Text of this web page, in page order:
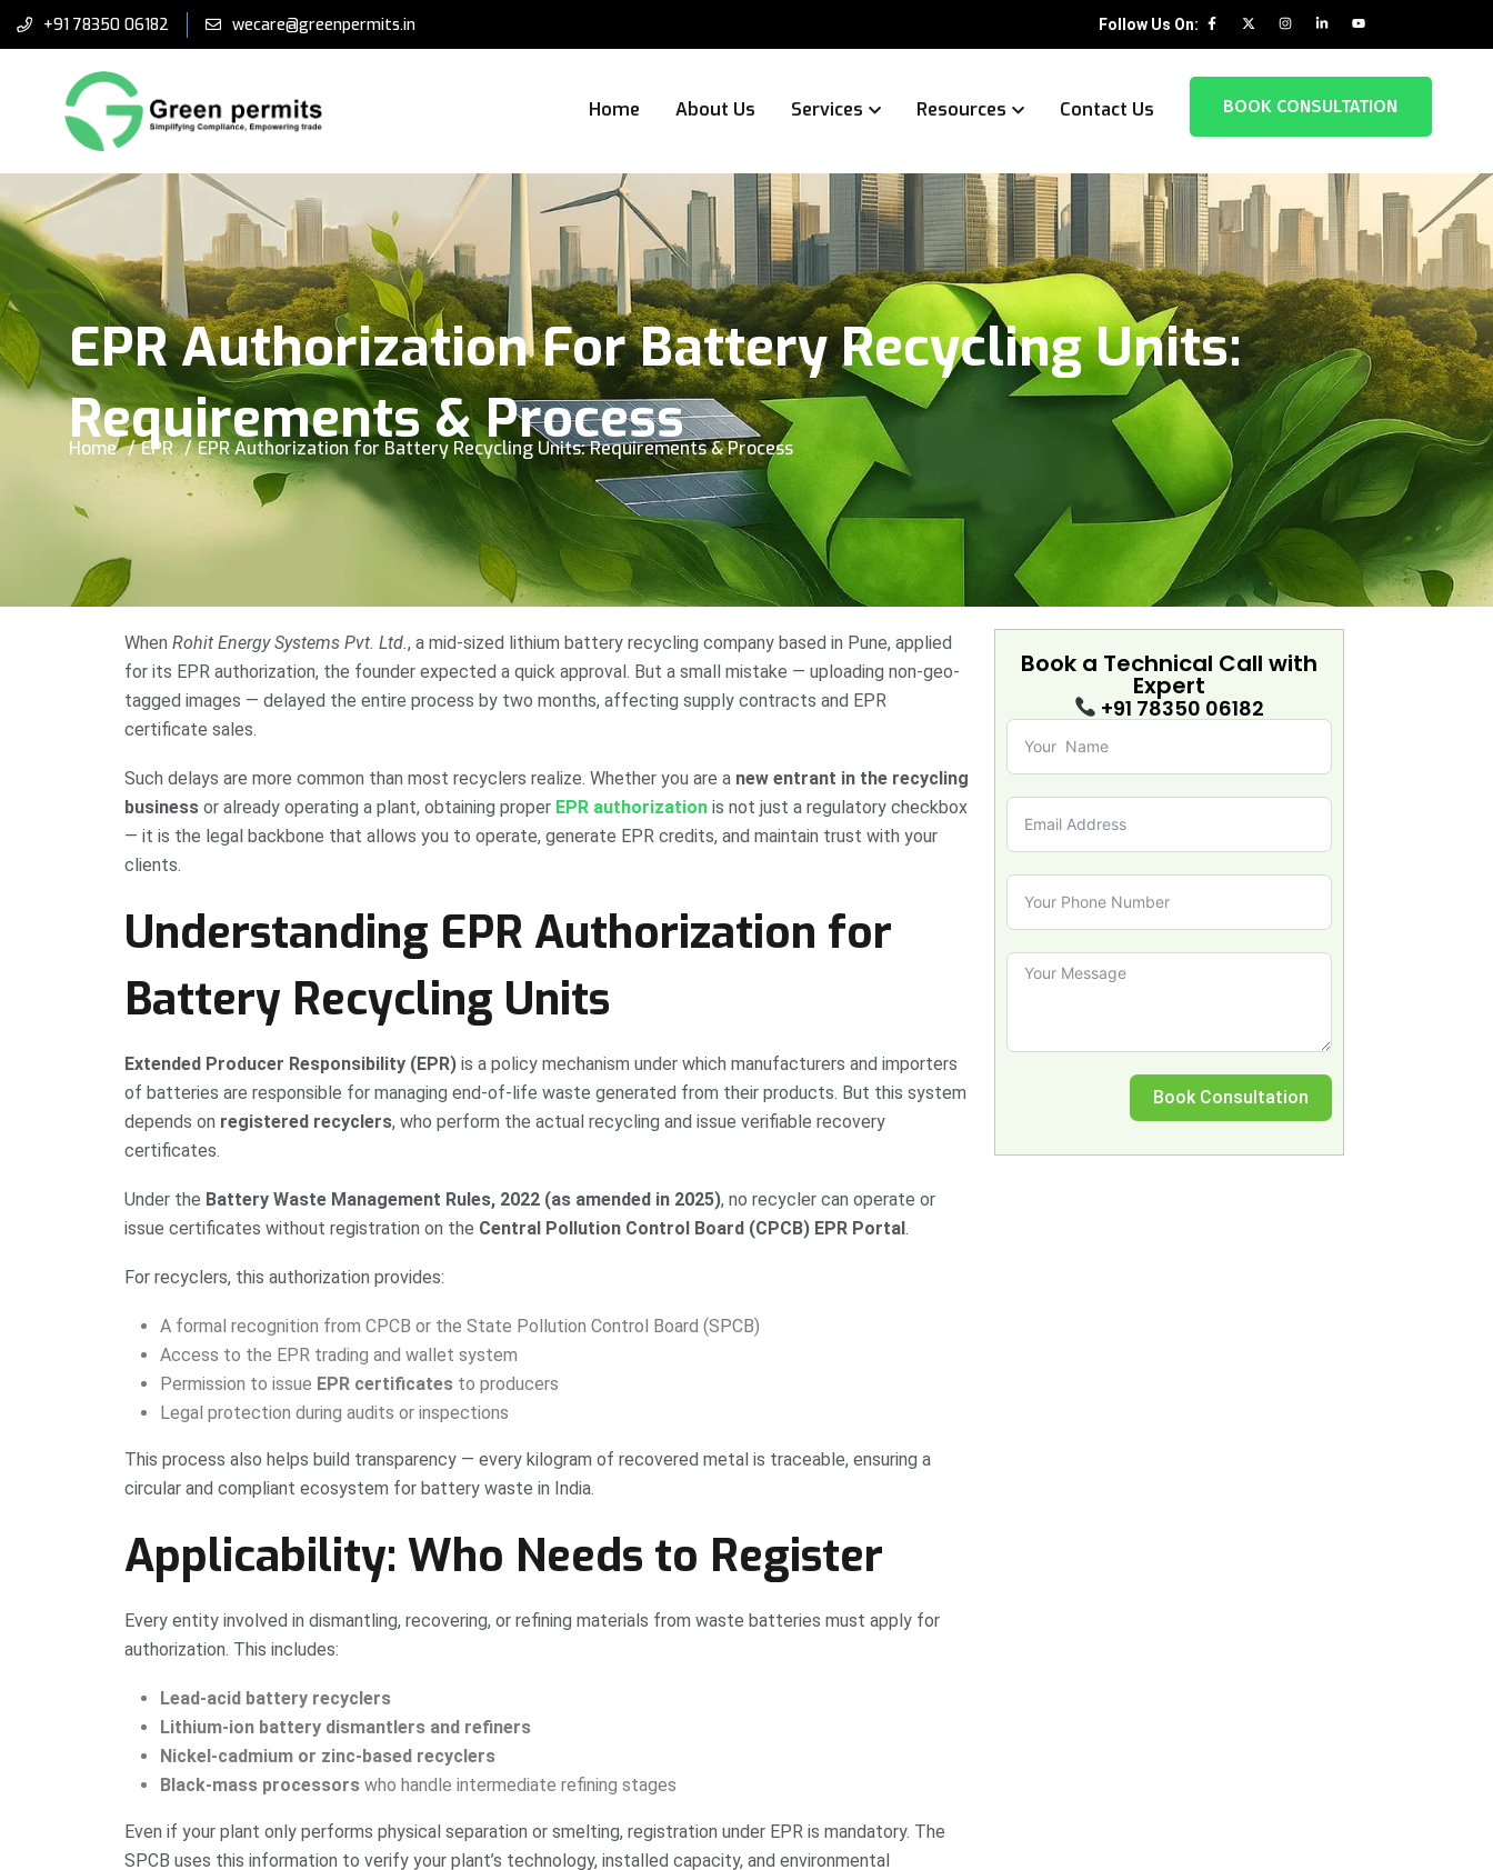
+91 78350 06182 wecare@greenpermits.in Follow Us On:
Home About Us Services Resources Contact Us BOOK CONSULTATION
EPR Authorization For Battery Recycling Units:
Requirements & Process
Home EPR EPR Authorization for Battery Recycling Units: Requirements & Process
When Rohit Energy Systems Pvt. Ltd., a mid-sized lithium battery recycling company based in Pune, applied
for its EPR authorization, the founder expected a quick approval. But a small mistake — uploading non-geo-
tagged images — delayed the entire process by two months, affecting supply contracts and EPR
certificate sales.
Such delays are more common than most recyclers realize. Whether you are a new entrant in the recycling
business or already operating a plant, obtaining proper EPR authorization is not just a regulatory checkbox
— it is the legal backbone that allows you to operate, generate EPR credits, and maintain trust with your
clients.
Understanding EPR Authorization for
Battery Recycling Units
Extended Producer Responsibility (EPR) is a policy mechanism under which manufacturers and importers
of batteries are responsible for managing end-of-life waste generated from their products. But this system
depends on registered recyclers, who perform the actual recycling and issue verifiable recovery
certificates.
Under the Battery Waste Management Rules, 2022 (as amended in 2025), no recycler can operate or
issue certificates without registration on the Central Pollution Control Board (CPCB) EPR Portal .
For recyclers, this authorization provides:
A formal recognition from CPCB or the State Pollution Control Board (SPCB)
Access to the EPR trading and wallet system
Permission to issue EPR certificates to producers
Legal protection during audits or inspections
This process also helps build transparency — every kilogram of recovered metal is traceable, ensuring a
circular and compliant ecosystem for battery waste in India.
Applicability: Who Needs to Register
Every entity involved in dismantling, recovering, or refining materials from waste batteries must apply for
authorization. This includes:
Lead-acid battery recyclers
Lithium-ion battery dismantlers and refiners
Nickel-cadmium or zinc-based recyclers
Black-mass processors who handle intermediate refining stages
Even if your plant only performs physical separation or smelting, registration under EPR is mandatory. The
SPCB uses this information to verify your plant’s technology, installed capacity, and environmental
Book a Technical Call with
Expert
+91 78350 06182
Book Consultation